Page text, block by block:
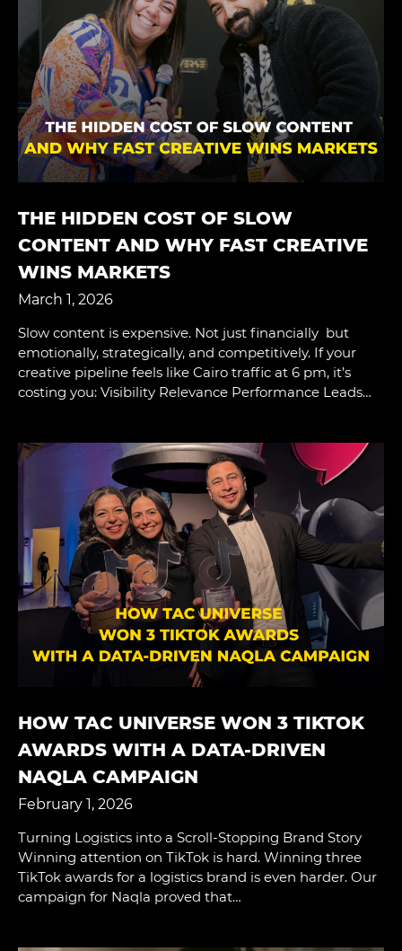
THE HIDDEN COST OF SLOW
CONTENT AND WHY FAST CREATIVE
WINS MARKETS
March 1, 2026
Slow content is expensive. Not just financially but
emotionally, strategically, and competitively. If your
creative pipeline feels like Cairo traffic at 6 pm, it’s
costing you: Visibility Relevance Performance Leads…
HOW TAC UNIVERSE WON 3 TIKTOK
AWARDS WITH A DATA-DRIVEN
NAQLA CAMPAIGN
February 1, 2026
Turning Logistics into a Scroll-Stopping Brand Story
Winning attention on TikTok is hard. Winning three
TikTok awards for a logistics brand is even harder. Our
campaign for Naqla proved that…